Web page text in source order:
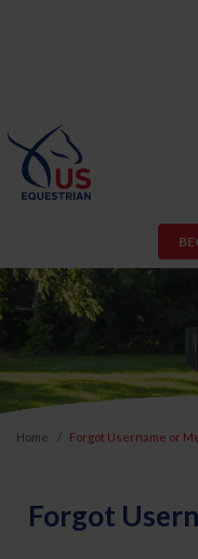
Home Forgot Username or
Forgot